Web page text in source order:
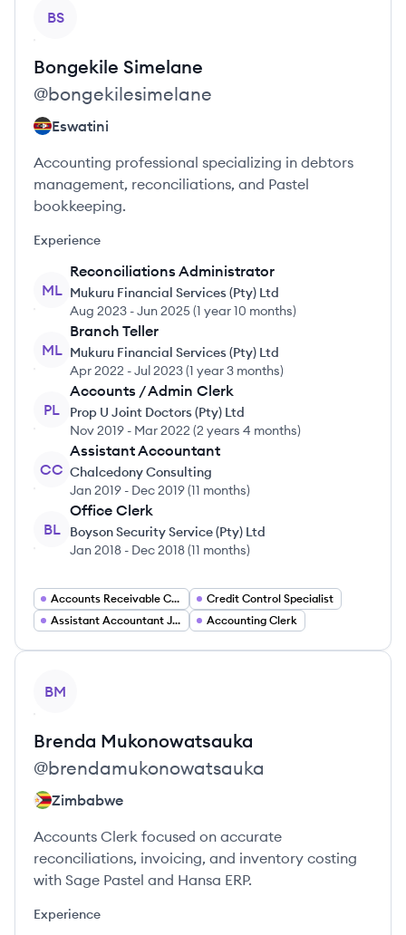
BS
Bongekile Simelane
@bongekilesimelane
Eswatini
Accounting professional specializing in debtors
management, reconciliations, and Pastel
bookkeeping.
Experience
ML
Reconciliations Administrator
Mukuru Financial Services (Pty) Ltd
Aug 2023 -Jun 2025(1 year 10 months)
ML
Branch Teller
Mukuru Financial Services (Pty) Ltd
Apr 2022 -Jul 2023(1 year 3 months)
PL
Accounts / Admin Clerk
Prop U Joint Doctors (Pty) Ltd
Nov 2019 - Mar 2022 (2 years 4 months)
CC
Assistant Accountant
Chalcedony Consulting
Jan 2019 - Dec 2019(11 months)
BL
Office Clerk
Boyson Security Service (Pty) Ltd
Jan 2018 - Dec 2018(11 months)
Accounts Receivable Clerk
Credit Control Specialist
Assistant Accountant Jobs
Accounting Clerk
BM
Brenda Mukonowatsauka
@brendamukonowatsauka
Zimbabwe
Accounts Clerk focused on accurate
reconciliations, invoicing, and inventory costing
with Sage Pastel and Hansa ERP.
Experience